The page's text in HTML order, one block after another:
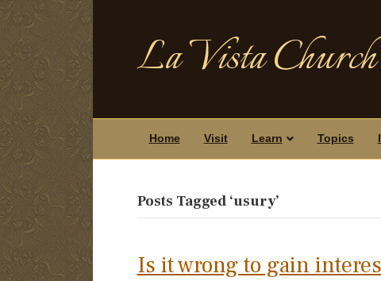
La Vista
Home Visit Learn Topics
Posts Tagged ‘usury’
Is it wrong to gain